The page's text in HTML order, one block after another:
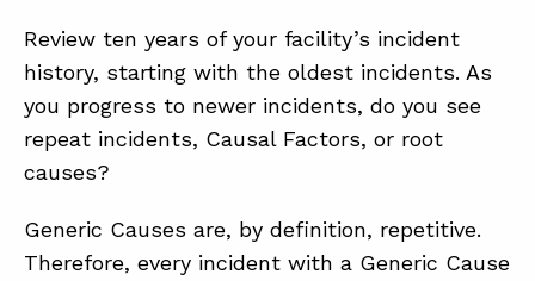
Review ten years of your facility’s incident
history, starting with the oldest incidents. As
you progress to newer incidents, do you see
repeat incidents, Causal Factors, or root
causes?
Generic Causes are, by definition, repetitive.
Therefore, every incident with a Generic Cause